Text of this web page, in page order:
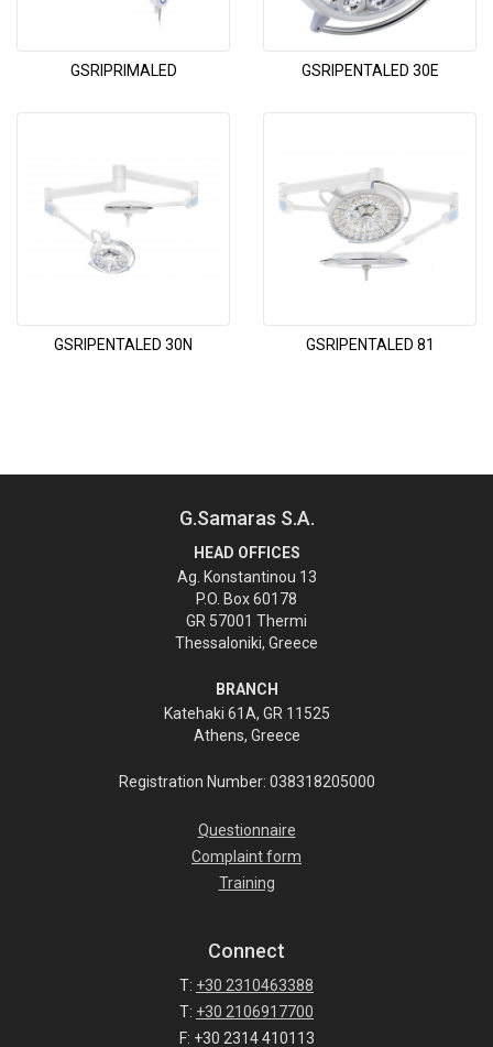
GSRIPRIMALED GSRIPENTALED 30E
GSRIPENTALED 30N GSRIPENTALED 81
G.Samaras S.A.
HEAD OFFICES
Ag. Konstantinou 13
P.O. Box 60178
GR 57001 Thermi
Thessaloniki, Greece
BRANCH
Katehaki 61A, GR 11525
Athens, Greece
Registration Number: 038318205000
Questionnaire
Complaint form
Training
Connect
T: +30 2310463388
T: +30 2106917700
F: +30 2314 410113